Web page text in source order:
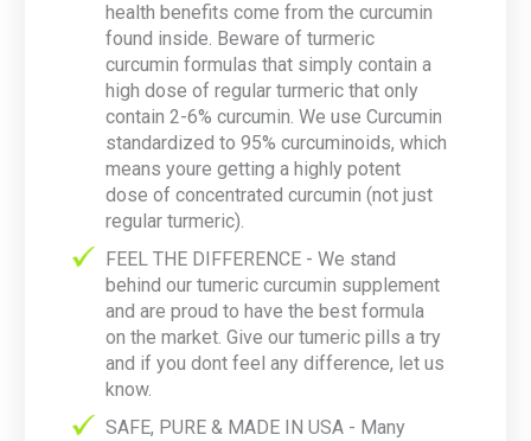
health benefits come from the curcumin
found inside. Beware of turmeric
curcumin formulas that simply contain a
high dose of regular turmeric that only
contain 2-6% curcumin. We use Curcumin
standardized to 95% curcuminoids, which
means youre getting a highly potent
dose of concentrated curcumin (not just
regular turmeric).
FEEL THE DIFFERENCE - We stand
behind our tumeric curcumin supplement
and are proud to have the best formula
on the market. Give our tumeric pills a try
and if you dont feel any difference, let us
know.
SAFE, PURE & MADE IN USA - Many